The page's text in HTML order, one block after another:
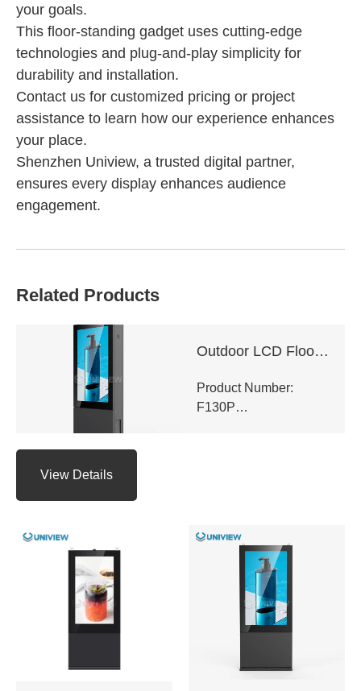
your goals.
This floor-standing gadget uses cutting-edge
technologies and plug-and-play simplicity for
durability and installation.
Contact us for customized pricing or project
assistance to learn how our experience enhances
your place.
Shenzhen Uniview, a trusted digital partner,
ensures every display enhances audience
engagement.
Related Products
Outdoor LCD Floor-Standing Kiosk
Product Number:
F130P
Panel Size:
43″/49″/55″/65″/75″/86″
View Details